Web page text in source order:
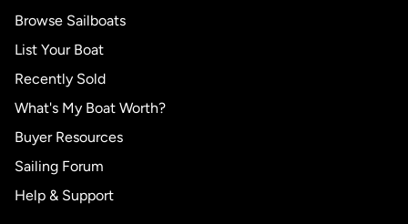
Browse Sailboats
List Your Boat
Recently Sold
What's My Boat Worth?
Buyer Resources
Sailing Forum
Help & Support